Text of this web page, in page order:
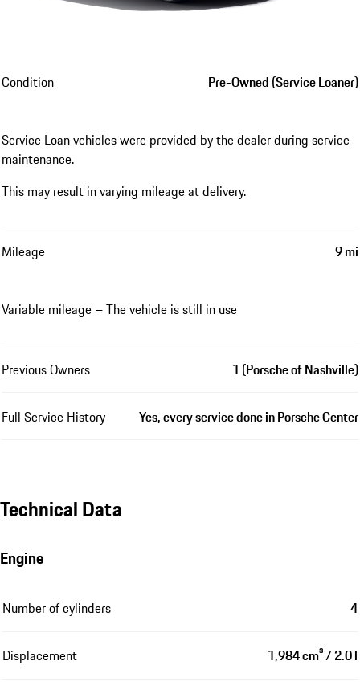
Condition Pre-Owned (Service Loaner)
Service Loan vehicles were provided by the dealer during service
maintenance.
This may result in varying mileage at delivery.
Mileage 9 mi
Variable mileage – The vehicle is still in use
Previous Owners 1 (Porsche of Nashville)
Full Service History Yes, every service done in Porsche Center
Technical Data
Engine
Number of cylinders 4
Displacement 1,984 cm³ / 2.0 l